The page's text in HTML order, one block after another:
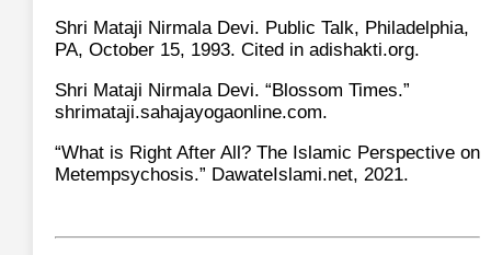
Shri Mataji Nirmala Devi. Public Talk, Philadelphia,
PA, October 15, 1993. Cited in adishakti.org.
Shri Mataji Nirmala Devi. “Blossom Times.”
shrimataji.sahajayogaonline.com.
“What is Right After All? The Islamic Perspective on
Metempsychosis.” DawateIslami.net, 2021.